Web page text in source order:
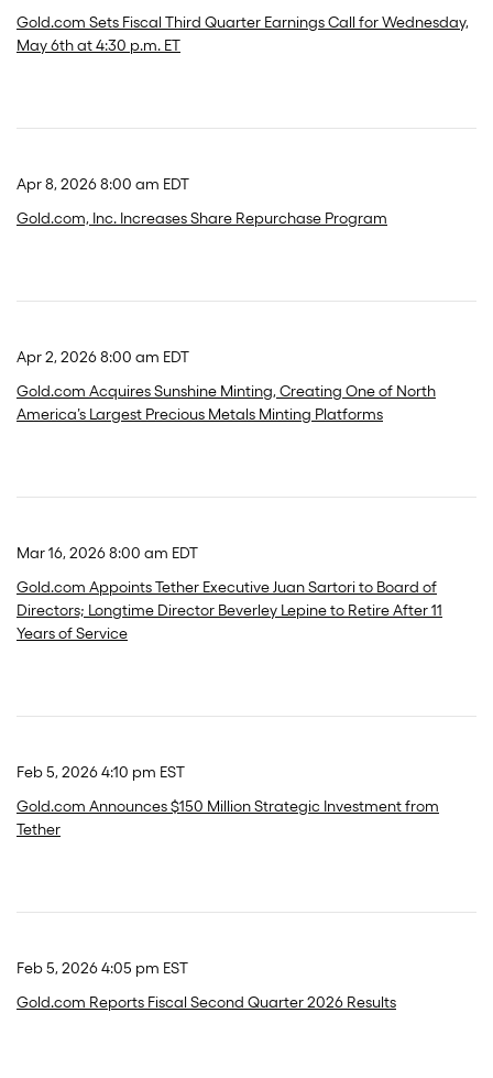
Gold.com Sets Fiscal Third Quarter Earnings Call for Wednesday,
May 6th at 4:30 p.m. ET
Apr 8, 2026 8:00 am EDT
Gold.com, Inc. Increases Share Repurchase Program
Apr 2, 2026 8:00 am EDT
Gold.com Acquires Sunshine Minting, Creating One of North
America’s Largest Precious Metals Minting Platforms
Mar 16, 2026 8:00 am EDT
Gold.com Appoints Tether Executive Juan Sartori to Board of
Directors; Longtime Director Beverley Lepine to Retire After 11
Years of Service
Feb 5, 2026 4:10 pm EST
Gold.com Announces $150 Million Strategic Investment from
Tether
Feb 5, 2026 4:05 pm EST
Gold.com Reports Fiscal Second Quarter 2026 Results